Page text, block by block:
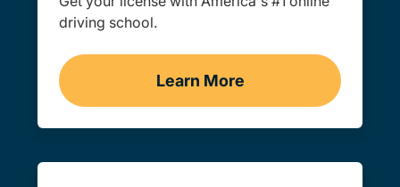
driving school.
Learn More
Drivers Ed Navigation